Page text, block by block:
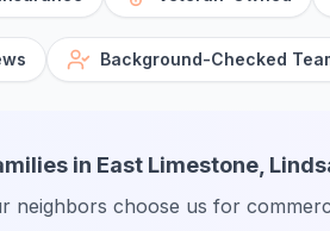
Background-Checked
in East Limestone,
neighbors choose us for